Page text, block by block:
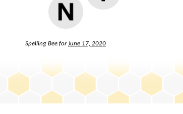
Spelling Bee forJune 17, 2020